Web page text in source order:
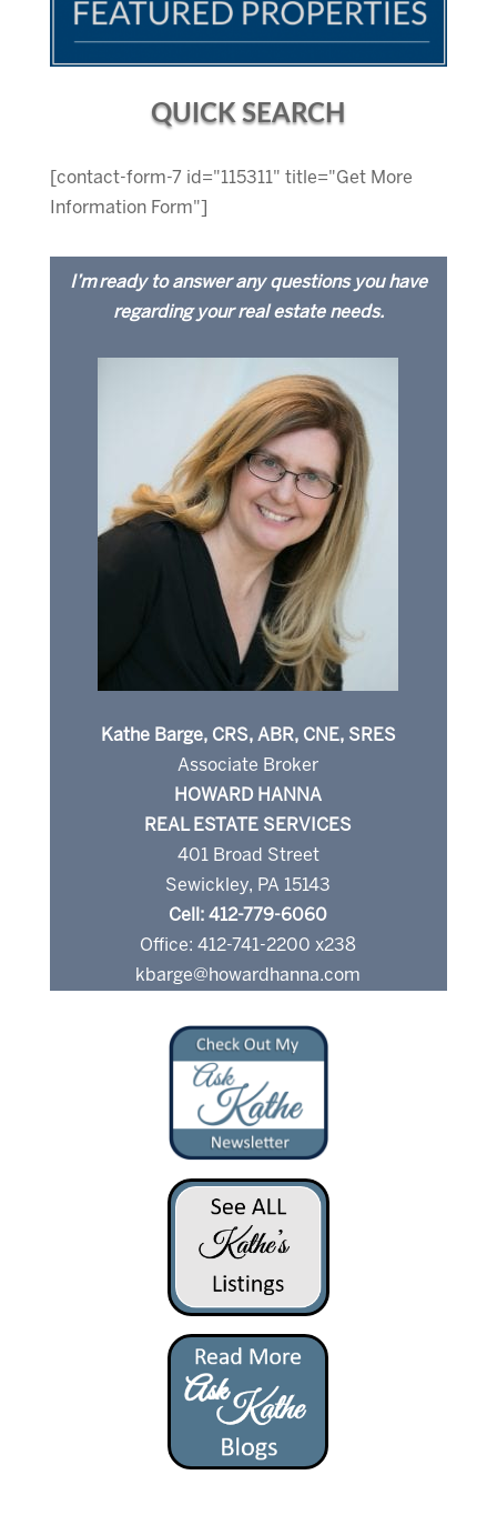
QUICK SEARCH
[contact-form-7 id="115311" title="Get More
Information Form"]
I’m ready to answer any questions you have
regarding your real estate needs.
Kathe Barge, CRS, ABR, CNE, SRES
Associate Broker
HOWARD HANNA
REAL ESTATE SERVICES
401 Broad Street
Sewickley, PA 15143
Cell: 412-779-6060
Office: 412-741-2200 x238
kbarge@howardhanna.com